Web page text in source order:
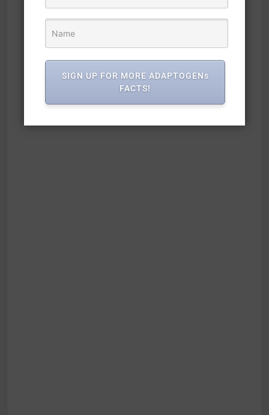
SIGN UP FOR MORE ADAPTOGENs
FACTS!